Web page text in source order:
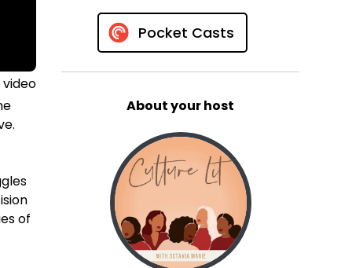
video
of
Pocket Casts
About your host